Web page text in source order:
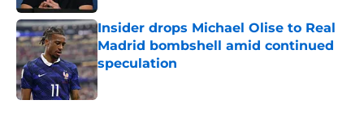
Insider drops Michael Olise to Real
Madrid bombshell amid continued
speculation
Published by on Invalid Date